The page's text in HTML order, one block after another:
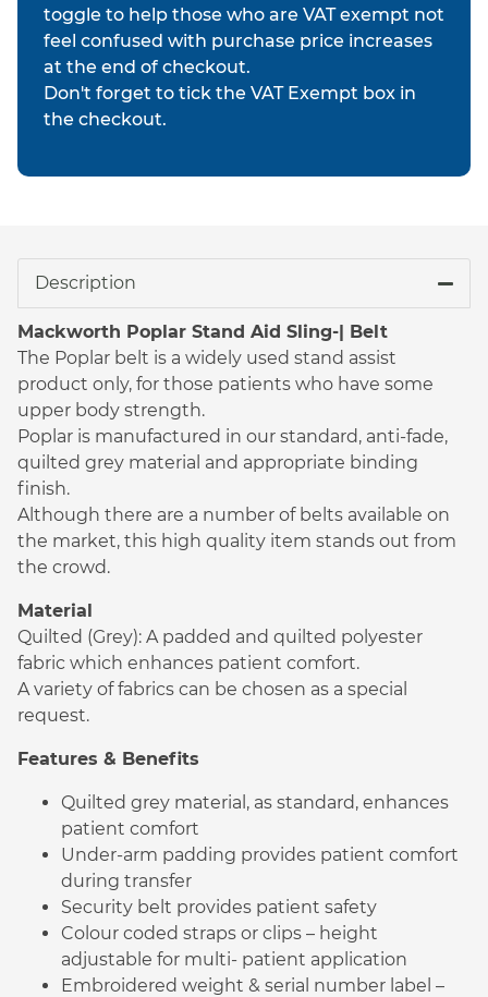
toggle to help those who are VAT exempt not
feel confused with purchase price increases
at the end of checkout.
Don't forget to tick the VAT Exempt box in
the checkout.
Description
Mackworth Poplar Stand Aid Sling-| Belt
The Poplar belt is a widely used stand assist
product only, for those patients who have some
upper body strength.
Poplar is manufactured in our standard, anti-fade,
quilted grey material and appropriate binding
finish.
Although there are a number of belts available on
the market, this high quality item stands out from
the crowd.
Material
Quilted (Grey): A padded and quilted polyester
fabric which enhances patient comfort.
A variety of fabrics can be chosen as a special
request.
Features & Benefits
Quilted grey material, as standard, enhances
patient comfort
Under-arm padding provides patient comfort
during transfer
Security belt provides patient safety
Colour coded straps or clips – height
adjustable for multi- patient application
Embroidered weight & serial number label –